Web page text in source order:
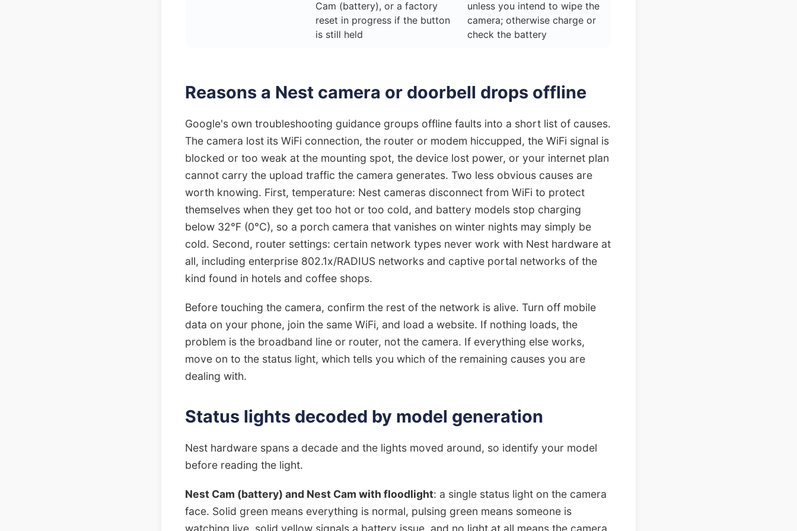
Cam (battery), or a factory
reset in progress if the button
is still held
unless you intend to wipe the
camera; otherwise charge or
check the battery
Reasons a Nest camera or doorbell drops offline
Google's own troubleshooting guidance groups offline faults into a short list of causes.
The camera lost its WiFi connection, the router or modem hiccupped, the WiFi signal is
blocked or too weak at the mounting spot, the device lost power, or your internet plan
cannot carry the upload traffic the camera generates. Two less obvious causes are
worth knowing. First, temperature: Nest cameras disconnect from WiFi to protect
themselves when they get too hot or too cold, and battery models stop charging
below 32°F (0°C), so a porch camera that vanishes on winter nights may simply be
cold. Second, router settings: certain network types never work with Nest hardware at
all, including enterprise 802.1x/RADIUS networks and captive portal networks of the
kind found in hotels and coffee shops.
Before touching the camera, confirm the rest of the network is alive. Turn off mobile
data on your phone, join the same WiFi, and load a website. If nothing loads, the
problem is the broadband line or router, not the camera. If everything else works,
move on to the status light, which tells you which of the remaining causes you are
dealing with.
Status lights decoded by model generation
Nest hardware spans a decade and the lights moved around, so identify your model
before reading the light.
Nest Cam (battery) and Nest Cam with floodlight: a single status light on the camera
face. Solid green means everything is normal, pulsing green means someone is
watching live, solid yellow signals a battery issue, and no light at all means the camera